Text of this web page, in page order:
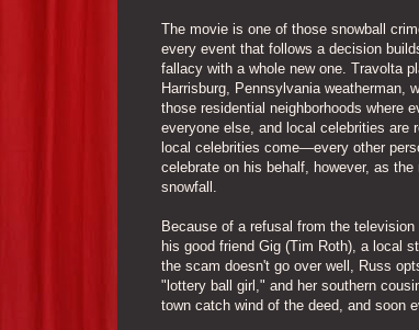
The movie is one of those snowball
every event that follows a decision
fallacy with a whole new one. Travolta
Harrisburg, Pennsylvania weatherman,
those residential neighborhoods where
everyone else, and local celebrities are
local celebrities come—every other
celebrate on his behalf, however, as
snowfall.
Because of a refusal from the
his good friend Gig (Tim Roth), a local
the scam doesn't go over well, Russ
"lottery ball girl," and her southern
town catch wind of the deed, and soon